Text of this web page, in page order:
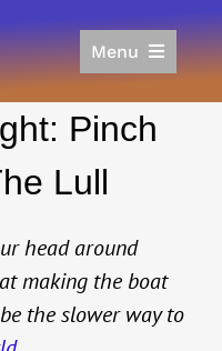
Menu
Pinch
Lull
head around
making the boat
the slower way to